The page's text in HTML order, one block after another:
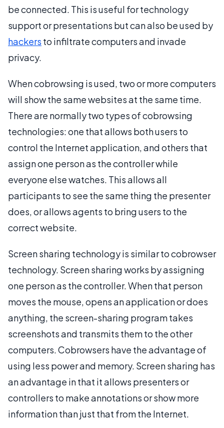
be connected. This is useful for technology
support or presentations but can also be used by
hackers to infiltrate computers and invade
privacy.
When cobrowsing is used, two or more computers
will show the same websites at the same time.
There are normally two types of cobrowsing
technologies: one that allows both users to
control the Internet application, and others that
assign one person as the controller while
everyone else watches. This allows all
participants to see the same thing the presenter
does, or allows agents to bring users to the
correct website.
Screen sharing technology is similar to cobrowser
technology. Screen sharing works by assigning
one person as the controller. When that person
moves the mouse, opens an application or does
anything, the screen-sharing program takes
screenshots and transmits them to the other
computers. Cobrowsers have the advantage of
using less power and memory. Screen sharing has
an advantage in that it allows presenters or
controllers to make annotations or show more
information than just that from the Internet.